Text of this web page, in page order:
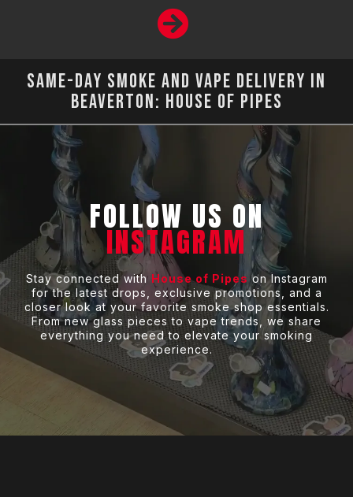
Same-Day Smoke and Vape Delivery in
Beaverton: House of Pipes
FOLLOW US ON
INSTAGRAM
Stay connected with House of Pipes on Instagram
for the latest drops, exclusive promotions, and a
closer look at your favorite smoke shop essentials.
From new glass pieces to vape trends, we share
everything you need to elevate your smoking
experience.